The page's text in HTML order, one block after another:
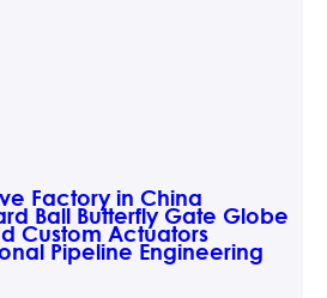
Factory in China
Ball Butterfly Gate Globe
Custom Actuators
Pipeline Engineering